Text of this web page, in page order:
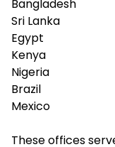
Bangladesh
Sri Lanka
Egypt
Kenya
Nigeria
Brazil
Mexico
These offices